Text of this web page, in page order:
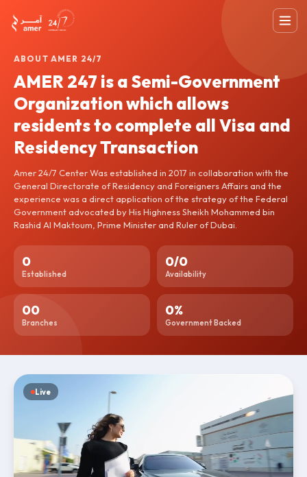
Home
Services
UAE
Pricing
News
Blogs
Online
Career
ABOUT AMER 24/7
AMER 247 is a Semi-Government
Organization which allows
residents to complete all Visa and
Residency Transaction
Amer 24/7 Center Was established in 2017 in collaboration with the
General Directorate of Residency and Foreigners Affairs and the
experience was a direct application of the strategy of the Federal
Government advocated by His Highness Sheikh Mohammed bin
Rashid Al Maktoum, Prime Minister and Ruler of Dubai.
0
Established
0/0
Availability
00
Branches
0%
Government Backed
Live